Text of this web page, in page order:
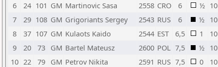
6
24 101 GM Martinovic Sasa 2558 CRO 6 ½ 10
7
29 108 GM Grigoriants Sergey 2543 RUS 6 ½ 10
8
37 107 GM Kulaots Kaido 2544 EST 6,5 1
10
9
20 73 GM Bartel Mateusz 2600 POL 7,5 ½ 10
10 22 79 GM Petrov Nikita 2591 RUS 7,5 0
10